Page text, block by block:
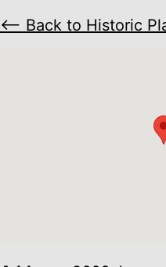
⟵ Back to Historic